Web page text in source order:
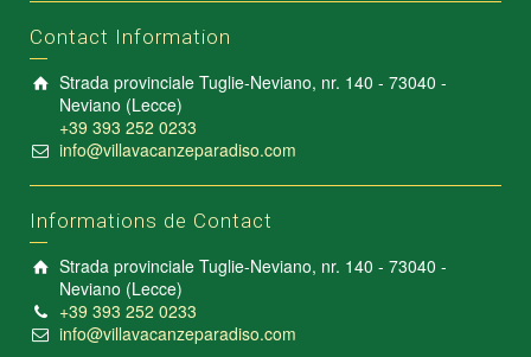
Contact Information
Strada provinciale Tuglie-Neviano, nr. 140 - 73040 -
Neviano (Lecce)
+39 393 252 0233
info@villavacanzeparadiso.com
Informations de Contact
Strada provinciale Tuglie-Neviano, nr. 140 - 73040 -
Neviano (Lecce)
+39 393 252 0233
info@villavacanzeparadiso.com